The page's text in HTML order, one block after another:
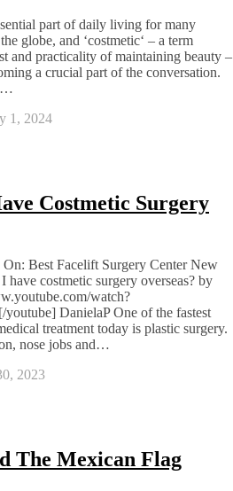
part of daily living for many
globe, and ‘costmetic‘ – a term
and practicality of maintaining beauty –
a crucial part of the conversation.
1, 2024
Costmetic Surgery
Best Facelift Surgery Center New
costmetic surgery overseas? by
watch?
DanielaP One of the fastest
treatment today is plastic surgery.
nose jobs and…
2023
The Mexican Flag